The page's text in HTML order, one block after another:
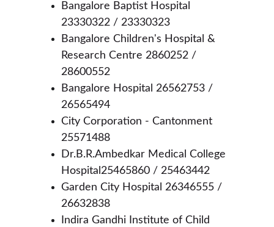
Bangalore Baptist Hospital
23330322 / 23330323
Bangalore Children's Hospital &
Research Centre 2860252 /
28600552
Bangalore Hospital 26562753 /
26565494
City Corporation - Cantonment
25571488
Dr.B.R.Ambedkar Medical College
Hospital25465860 / 25463442
Garden City Hospital 26346555 /
26632838
Indira Gandhi Institute of Child